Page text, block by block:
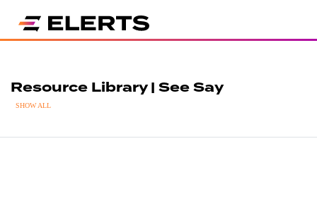
Resource Library | See Say
SHOW ALL